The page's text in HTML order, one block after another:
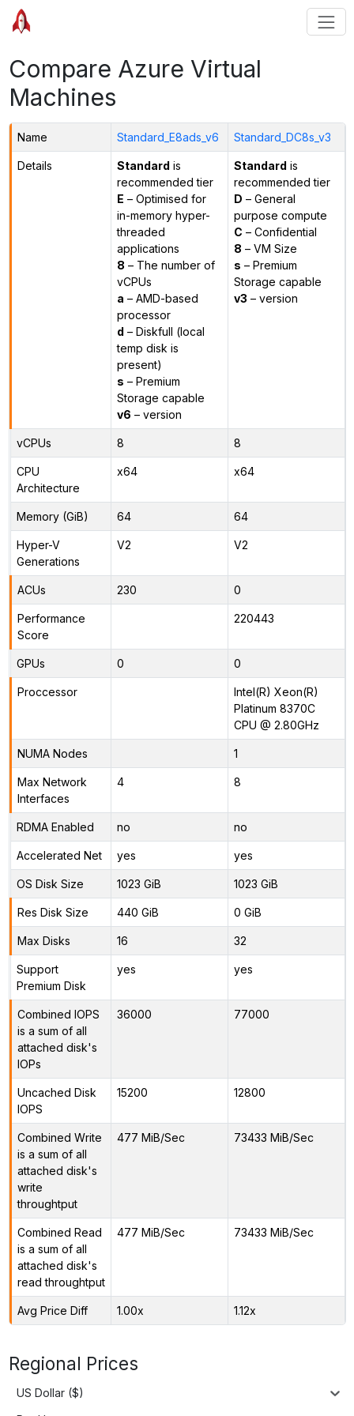
Compare Azure Virtual
Machines
Name Standard_E8ads_v6 Standard_DC8s_v3
Details Standard is
recommended tier
E – Optimised for
in-memory hyper-
threaded
applications
8 – The number of
vCPUs
a – AMD-based
processor
d – Diskfull (local
temp disk is
present)
s – Premium
Storage capable
v6 – version
Standard is
recommended tier
D – General
purpose compute
C – Confidential
8 – VM Size
s – Premium
Storage capable
v3 – version
vCPUs 8 8
CPU
Architecture
x64 x64
Memory (GiB) 64 64
Hyper-V
Generations
V2 V2
ACUs 230 0
Performance
Score
220443
GPUs 0 0
Proccessor
Intel(R) Xeon(R)
Platinum 8370C
CPU @ 2.80GHz
NUMA Nodes 1
Max Network
Interfaces
4 8
RDMA Enabled no no
Accelerated Net yes yes
OS Disk Size 1023 GiB 1023 GiB
Res Disk Size 440 GiB 0 GiB
Max Disks 16 32
Support
Premium Disk
yes yes
Combined IOPS
is a sum of all
attached disk's
IOPs
36000 77000
Uncached Disk
IOPS
15200 12800
Combined Write
is a sum of all
attached disk's
write
throughtput
477 MiB/Sec 73433 MiB/Sec
Combined Read
is a sum of all
attached disk's
read throughtput
477 MiB/Sec 73433 MiB/Sec
Avg Price Diff 1.00x 1.12x
Regional Prices
US Dollar ($)